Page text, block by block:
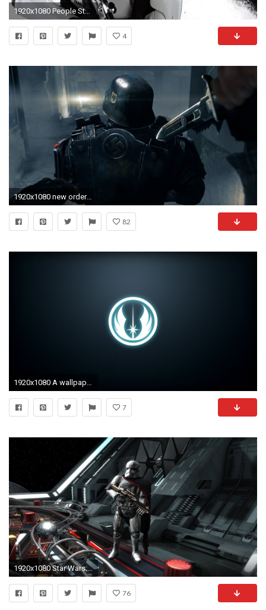
1920x1080 People Star Wars stormtrooper First Order First Order Trooper
4
1920x1080 new order game hd 1080p wallpaper and compatible for .
82
1920x1080 A wallpaper you guys might like. The Jedi Order emblem. Ill do a .
7
1920x1080 Star Wars: The Force Awakens Pinball - The First Order Star Destroyer - YouTube
76